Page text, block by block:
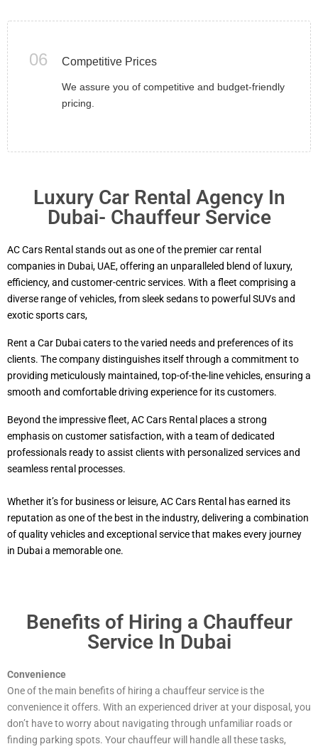
06 Competitive Prices
We assure you of competitive and budget-friendly
pricing.
Luxury Car Rental Agency In
Dubai- Chauffeur Service
AC Cars Rental stands out as one of the premier car rental
companies in Dubai, UAE, offering an unparalleled blend of luxury,
efficiency, and customer-centric services. With a fleet comprising a
diverse range of vehicles, from sleek sedans to powerful SUVs and
exotic sports cars,
Rent a Car Dubai caters to the varied needs and preferences of its
clients. The company distinguishes itself through a commitment to
providing meticulously maintained, top-of-the-line vehicles, ensuring a
smooth and comfortable driving experience for its customers.
Beyond the impressive fleet, AC Cars Rental places a strong
emphasis on customer satisfaction, with a team of dedicated
professionals ready to assist clients with personalized services and
seamless rental processes.
Whether it’s for business or leisure, AC Cars Rental has earned its
reputation as one of the best in the industry, delivering a combination
of quality vehicles and exceptional service that makes every journey
in Dubai a memorable one.
Benefits of Hiring a Chauffeur
Service In Dubai
Convenience
One of the main benefits of hiring a chauffeur service is the
convenience it offers. With an experienced driver at your disposal, you
don’t have to worry about navigating through unfamiliar roads or
finding parking spots. Your chauffeur will handle all these tasks,